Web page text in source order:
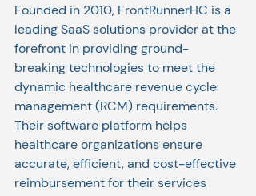
Founded in 2010, FrontRunnerHC is a
leading SaaS solutions provider at the
forefront in providing ground-
breaking technologies to meet the
dynamic healthcare revenue cycle
management (RCM) requirements.
Their software platform helps
healthcare organizations ensure
accurate, efficient, and cost-effective
reimbursement for their services